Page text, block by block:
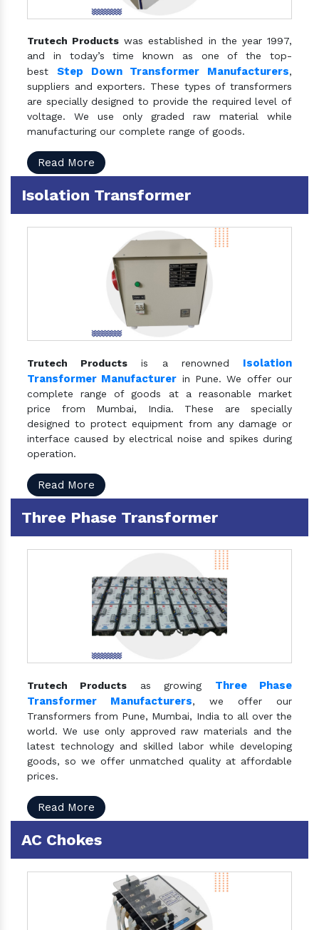
Trutech Products was established in the year 1997,
and in today’s time known as one of the top-
best Step Down Transformer Manufacturers,
suppliers and exporters. These types of transformers
are specially designed to provide the required level of
voltage. We use only graded raw material while
manufacturing our complete range of goods.
Read More
Isolation Transformer
Trutech Products is a renowned Isolation
Transformer Manufacturer in Pune. We offer our
complete range of goods at a reasonable market
price from Mumbai, India. These are specially
designed to protect equipment from any damage or
interface caused by electrical noise and spikes during
operation.
Read More
Three Phase Transformer
Trutech Products as growing Three Phase
Transformer Manufacturers, we offer our
Transformers from Pune, Mumbai, India to all over the
world. We use only approved raw materials and the
latest technology and skilled labor while developing
goods, so we offer unmatched quality at affordable
prices.
Read More
AC Chokes